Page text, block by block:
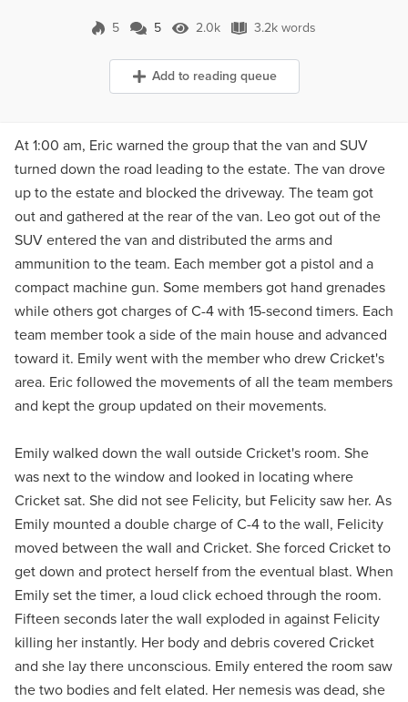
5 5 Comments
5 2.0k Views
2.0k 3.2k words
3.2k words
Add to reading queue
At 1:00 am, Eric warned the group that the van and SUV
turned down the road leading to the estate. The van drove
up to the estate and blocked the driveway. The team got
out and gathered at the rear of the van. Leo got out of the
SUV entered the van and distributed the arms and
ammunition to the team. Each member got a pistol and a
compact machine gun. Some members got hand grenades
while others got charges of C-4 with 15-second timers. Each
team member took a side of the main house and advanced
toward it. Emily went with the member who drew Cricket's
area. Eric followed the movements of all the team members
and kept the group updated on their movements.
Emily walked down the wall outside Cricket's room. She
was next to the window and looked in locating where
Cricket sat. She did not see Felicity, but Felicity saw her. As
Emily mounted a double charge of C-4 to the wall, Felicity
moved between the wall and Cricket. She forced Cricket to
get down and protect herself from the eventual blast. When
Emily set the timer, a loud click echoed through the room.
Fifteen seconds later the wall exploded in against Felicity
killing her instantly. Her body and debris covered Cricket
and she lay there unconscious. Emily entered the room saw
the two bodies and felt elated. Her nemesis was dead, she